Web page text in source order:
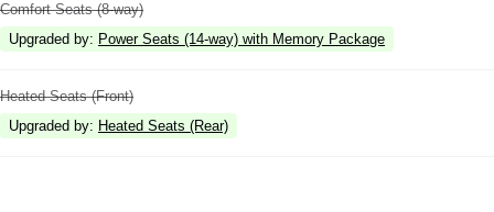
Comfort Seats (8-way)
Upgraded by: Power Seats (14-way) with Memory Package
Heated Seats (Front)
Upgraded by: Heated Seats (Rear)